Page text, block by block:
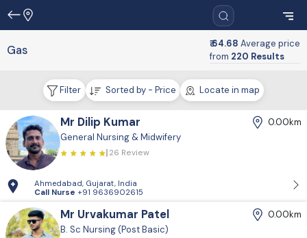
Gas ₹ 64.68 Average price
from 220 Results
Filter Sorted by - Price Locate in map
Mr Dilip Kumar
0.00km
General Nursing & Midwifery
26 Review
Ahmedabad, Gujarat, India
Call Nurse +91 9636902615
Mr Urvakumar Patel
0.00km
B. Sc Nursing (Post Basic)